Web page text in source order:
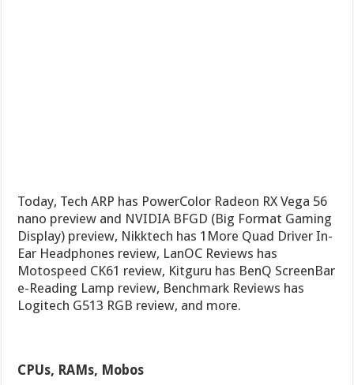
Today, Tech ARP has PowerColor Radeon RX Vega 56
nano preview and NVIDIA BFGD (Big Format Gaming
Display) preview, Nikktech has 1More Quad Driver In-
Ear Headphones review, LanOC Reviews has
Motospeed CK61 review, Kitguru has BenQ ScreenBar
e-Reading Lamp review, Benchmark Reviews has
Logitech G513 RGB review, and more.
CPUs, RAMs, Mobos